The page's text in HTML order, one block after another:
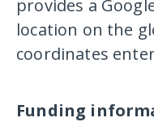
provides a
location on the
coordinates
Funding